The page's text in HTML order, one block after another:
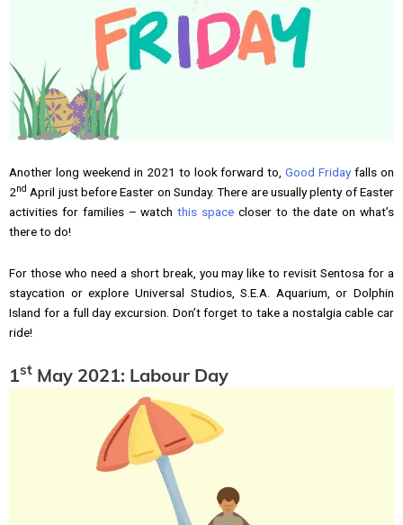
Another long weekend in 2021 to look forward to,Good Friday falls on
2nd April just before Easter on Sunday. There are usually plenty of Easter
activities for families – watchthis space closer to the date on what’s
there to do!
For those who need a short break, you may like to revisit Sentosa for a
staycation or explore Universal Studios, S.E.A. Aquarium, or Dolphin
Island for a full day excursion. Don’t forget to take a nostalgia cable car
ride!
1st May 2021: Labour Day